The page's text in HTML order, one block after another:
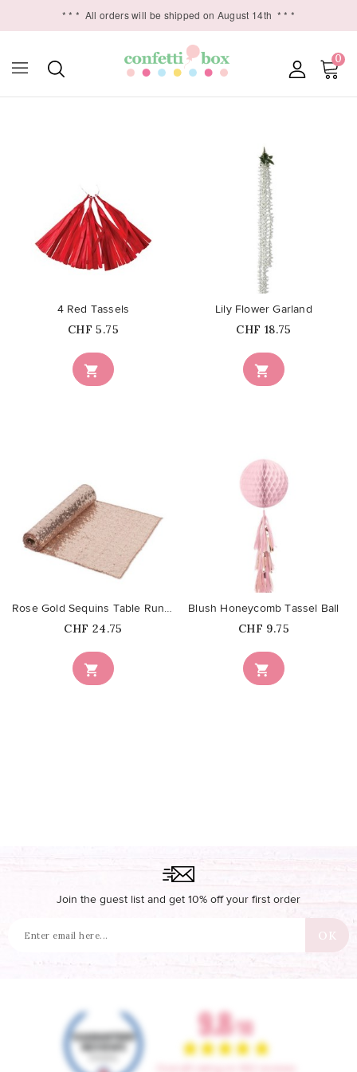
* * * All orders will be shipped on August 14th * * *
0

4 Red Tassels
Price
CHF 5.75

Lily Flower Garland
Price
CHF 18.75
favorite_border

Rose Gold Sequins Table Runner
Price
CHF 24.75

Blush Honeycomb Tassel Ball
Price
CHF 9.75
Join the guest list and get 10% off your first order